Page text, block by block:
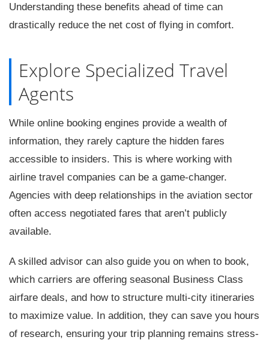
Understanding these benefits ahead of time can
drastically reduce the net cost of flying in comfort.
Explore Specialized Travel
Agents
While online booking engines provide a wealth of
information, they rarely capture the hidden fares
accessible to insiders. This is where working with
airline travel companies can be a game-changer.
Agencies with deep relationships in the aviation sector
often access negotiated fares that aren’t publicly
available.
A skilled advisor can also guide you on when to book,
which carriers are offering seasonal Business Class
airfare deals, and how to structure multi-city itineraries
to maximize value. In addition, they can save you hours
of research, ensuring your trip planning remains stress-